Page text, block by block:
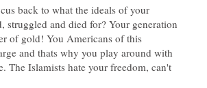
back to what the ideals of your
struggled and died for? Your generation
of gold! You Americans of this
and thats why you play around with
The Islamists hate your freedom, can't